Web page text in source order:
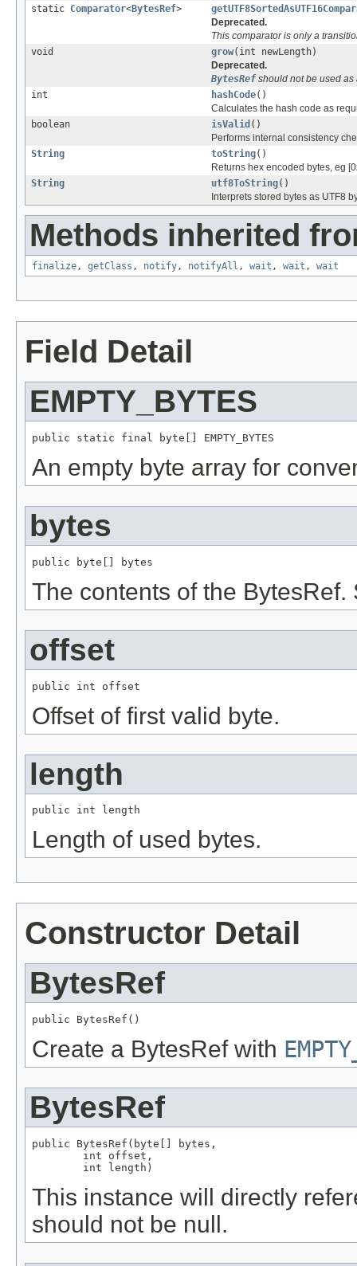
static Comparator<BytesRef>
Deprecated.
This comparator is only a
void
grow(int newLength)
Deprecated.
BytesRef should not be used as
int
hashCode()
Calculates the hash code as
boolean
isValid ()
Performs internal consistency
String
toString()
Returns hex encoded bytes, eg
String
utf8ToString()
Interprets stored bytes as UTF8
Methods inherited
finalize, getClass , notify, notifyAll , wait , wait , wait
Field Detail
EMPTY_BYTES
public static final byte[] EMPTY_BYTES
An empty byte array for
bytes
public byte[] bytes
The contents of the
offset
public int offset
Offset of first valid byte.
length
public int length
Length of used bytes.
Constructor Detail
BytesRef
public BytesRef()
Create a BytesRef with
BytesRef
public BytesRef(byte[] bytes,
        int offset,
        int length)
This instance will directly
should not be null.